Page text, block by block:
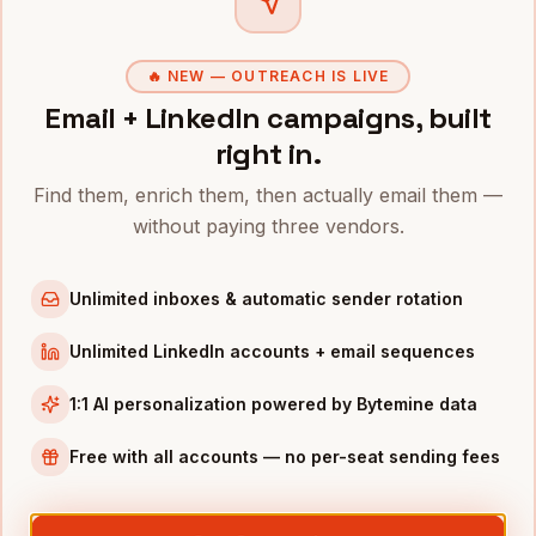
Directors of Customer Successin
inPhoenix
CROs
Phoenix
AllVPs of Customer Success (nationwide)
VPS OF CUSTOMER SUCCESSIN OTHER CITIES
VPs of Customer SuccessinNew York
VPs of Customer Success
VPs of Customer Success
Boston
VPs of Customer SuccessinLos Angeles
🔥 NEW — OUTREACH IS LIVE
Email + LinkedIn campaigns, built
right in.
Find them, enrich them, then actually email them —
without paying three vendors.
Unlimited inboxes & automatic sender rotation
Unlimited LinkedIn accounts + email sequences
1:1 AI personalization powered by Bytemine data
Free with all accounts — no per-seat sending fees